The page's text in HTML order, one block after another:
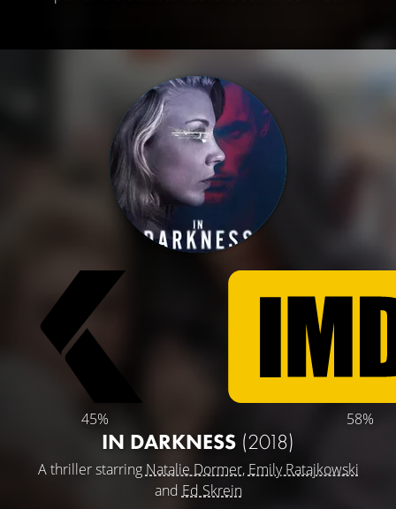
45% 58%
IN DARKNESS (2018)
A thriller starring Natalie Dormer, Emily Ratajkowski
and Ed Skrein